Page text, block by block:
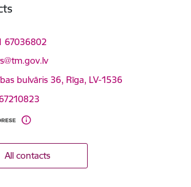
67036802
bulvāris 36, Rīga, LV-1536
All contacts